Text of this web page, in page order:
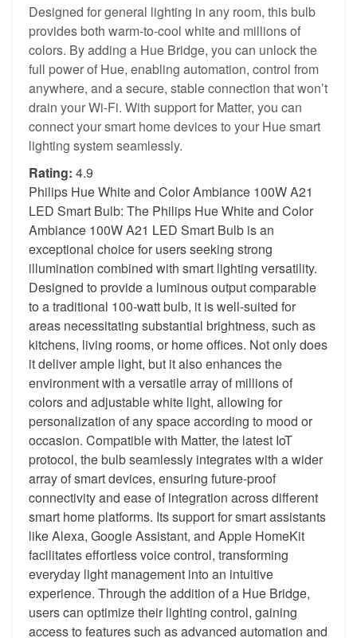
Designed for general lighting in any room, this bulb
provides both warm-to-cool white and millions of
colors. By adding a Hue Bridge, you can unlock the
full power of Hue, enabling automation, control from
anywhere, and a secure, stable connection that won’t
drain your Wi-Fi. With support for Matter, you can
connect your smart home devices to your Hue smart
lighting system seamlessly.
Rating: 4.9
Philips Hue White and Color Ambiance 100W A21
LED Smart Bulb: The Philips Hue White and Color
Ambiance 100W A21 LED Smart Bulb is an
exceptional choice for users seeking strong
illumination combined with smart lighting versatility.
Designed to provide a luminous output comparable
to a traditional 100-watt bulb, it is well-suited for
areas necessitating substantial brightness, such as
kitchens, living rooms, or home offices. Not only does
it deliver ample light, but it also enhances the
environment with a versatile array of millions of
colors and adjustable white light, allowing for
personalization of any space according to mood or
occasion. Compatible with Matter, the latest IoT
protocol, the bulb seamlessly integrates with a wider
array of smart devices, ensuring future-proof
connectivity and ease of integration across different
smart home platforms. Its support for smart assistants
like Alexa, Google Assistant, and Apple HomeKit
facilitates effortless voice control, transforming
everyday light management into an intuitive
experience. Through the addition of a Hue Bridge,
users can optimize their lighting control, gaining
access to features such as advanced automation and